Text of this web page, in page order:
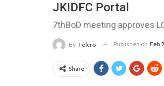
JKIDFC Portal
7thBoD meeting approves
By Telcro Published on Feb
Share